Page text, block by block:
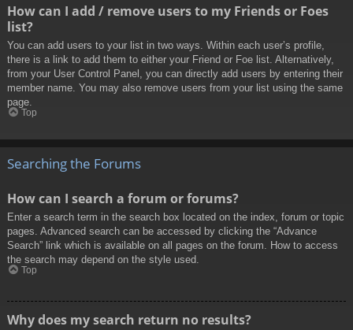
How can I add / remove users to my Friends or Foes
list?
You can add users to your list in two ways. Within each user’s profile,
there is a link to add them to either your Friend or Foe list. Alternatively,
from your User Control Panel, you can directly add users by entering their
member name. You may also remove users from your list using the same
page.
Top
Searching the Forums
How can I search a forum or forums?
Enter a search term in the search box located on the index, forum or topic
pages. Advanced search can be accessed by clicking the “Advance
Search” link which is available on all pages on the forum. How to access
the search may depend on the style used.
Top
Why does my search return no results?